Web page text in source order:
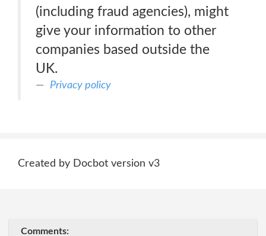
(including fraud agencies), might
give your information to other
companies based outside the
UK.
Privacy policy
Created by Docbot version v3
Comments: